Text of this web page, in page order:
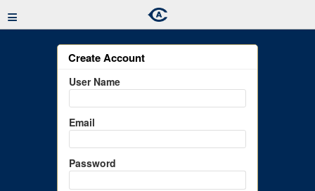
≡
Create Account
User Name
Email
Password